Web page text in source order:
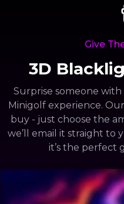
Give
3D
Surprise someone
Minigolf experience.
buy - just choose the
we’ll email it straight to
it’s the perfect